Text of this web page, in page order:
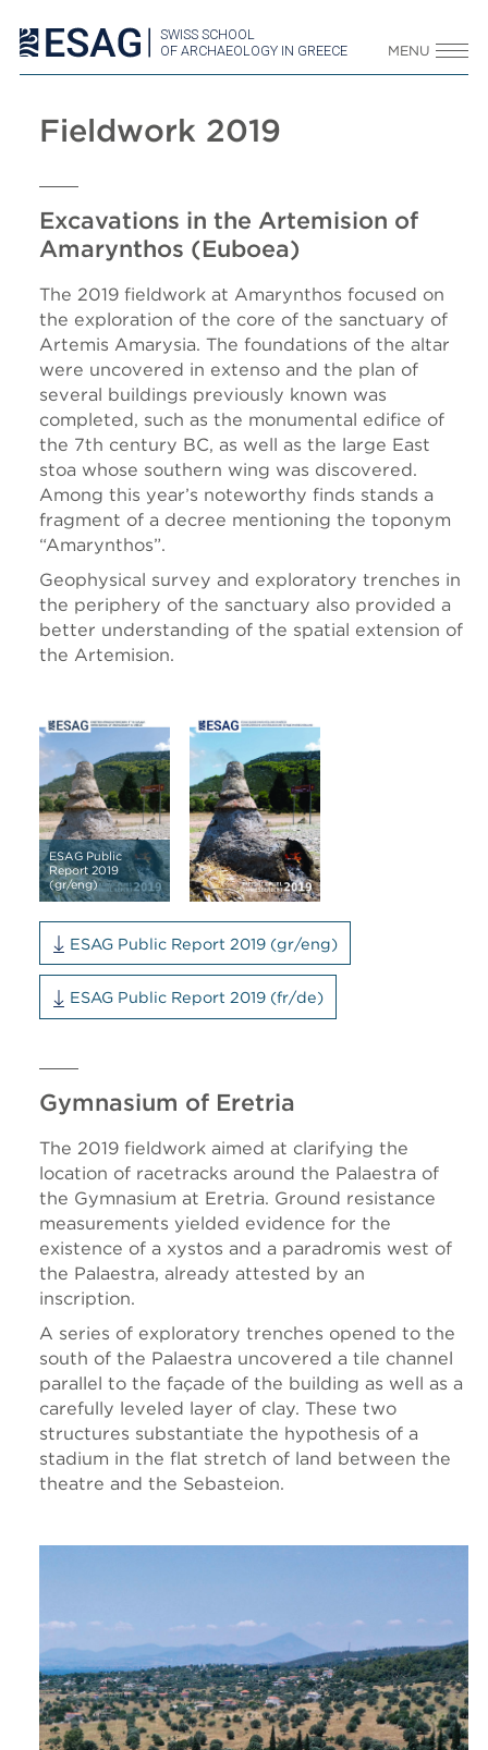
SWISS SCHOOL
OF ARCHAEOLOGY IN GREECE
MENU
Fieldwork 2019
Excavations in the Artemision of
Amarynthos (Euboea)
The 2019 fieldwork at Amarynthos focused on
the exploration of the core of the sanctuary of
Artemis Amarysia. The foundations of the altar
were uncovered in extenso and the plan of
several buildings previously known was
completed, such as the monumental edifice of
the 7th century BC, as well as the large East
stoa whose southern wing was discovered.
Among this year’s noteworthy finds stands a
fragment of a decree mentioning the toponym
“Amarynthos”.
Geophysical survey and exploratory trenches in
the periphery of the sanctuary also provided a
better understanding of the spatial extension of
the Artemision.
ESAG Public
Report 2019
(gr/eng)
ESAG Public Report 2019 (gr/eng)
ESAG Public Report 2019 (fr/de)
Gymnasium of Eretria
The 2019 fieldwork aimed at clarifying the
location of racetracks around the Palaestra of
the Gymnasium at Eretria. Ground resistance
measurements yielded evidence for the
existence of a xystos and a paradromis west of
the Palaestra, already attested by an
inscription.
A series of exploratory trenches opened to the
south of the Palaestra uncovered a tile channel
parallel to the façade of the building as well as a
carefully leveled layer of clay. These two
structures substantiate the hypothesis of a
stadium in the flat stretch of land between the
theatre and the Sebasteion.